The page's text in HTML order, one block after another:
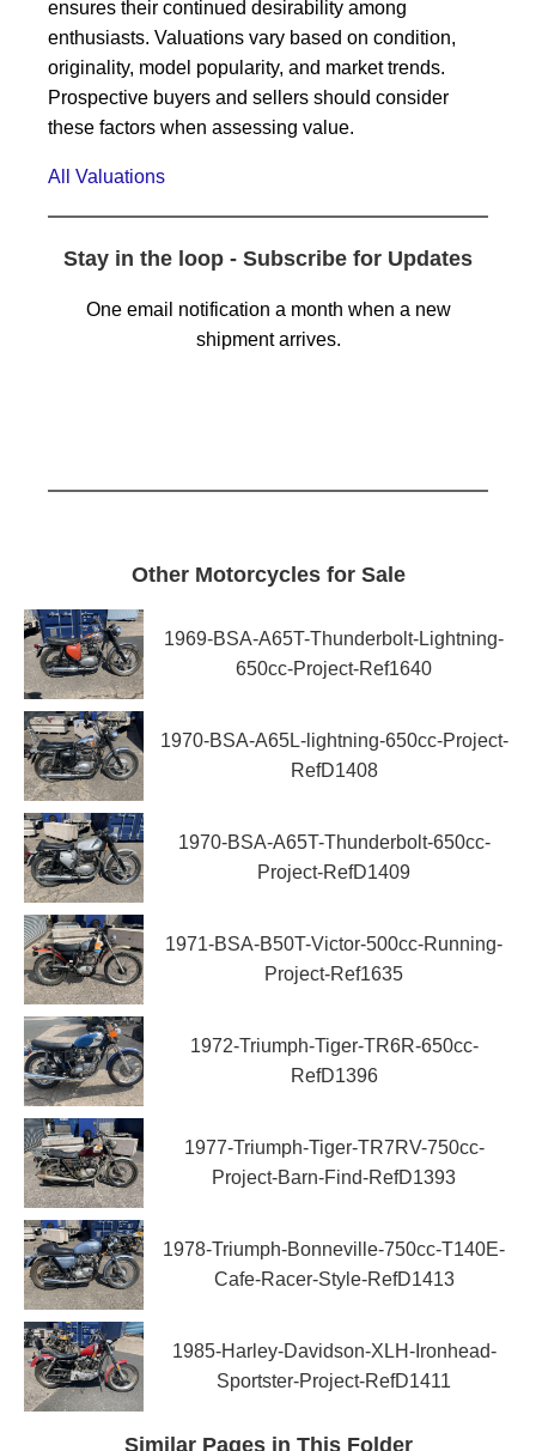
ensures their continued desirability among
enthusiasts. Valuations vary based on condition,
originality, model popularity, and market trends.
Prospective buyers and sellers should consider
these factors when assessing value.
All Valuations
Stay in the loop - Subscribe for Updates
One email notification a month when a new
shipment arrives.
Other Motorcycles for Sale
1969-BSA-A65T-Thunderbolt-Lightning-
650cc-Project-Ref1640
1970-BSA-A65L-lightning-650cc-Project-
RefD1408
1970-BSA-A65T-Thunderbolt-650cc-
Project-RefD1409
1971-BSA-B50T-Victor-500cc-Running-
Project-Ref1635
1972-Triumph-Tiger-TR6R-650cc-
RefD1396
1977-Triumph-Tiger-TR7RV-750cc-
Project-Barn-Find-RefD1393
1978-Triumph-Bonneville-750cc-T140E-
Cafe-Racer-Style-RefD1413
1985-Harley-Davidson-XLH-Ironhead-
Sportster-Project-RefD1411
Similar Pages in This Folder